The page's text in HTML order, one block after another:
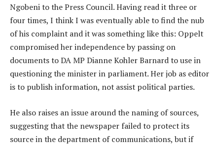
Ngobeni to the Press Council. Having read it three or
four times, I think I was eventually able to find the nub
of his complaint and it was something like this: Oppelt
compromised her independence by passing on
documents to DA MP Dianne Kohler Barnard to use in
questioning the minister in parliament. Her job as editor
is to publish information, not assist political parties.
He also raises an issue around the naming of sources,
suggesting that the newspaper failed to protect its
source in the department of communications, but if